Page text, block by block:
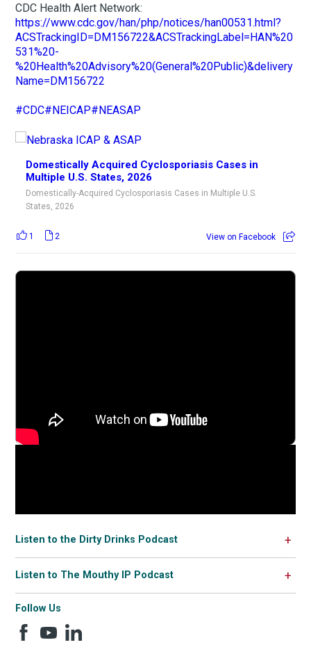
CDC Health Alert Network:
https://www.cdc.gov/han/php/notices/han00531.html?
ACSTrackingID=DM156722&ACSTrackingLabel=HAN%20
531%20-
%20Health%20Advisory%20(General%20Public)&delivery
Name=DM156722
#CDC#NEICAP#NEASAP
Domestically Acquired Cyclosporiasis Cases in
Multiple U.S. States, 2026
Domestically-Acquired Cyclosporiasis Cases in Multiple U.S.
States, 2026
1 2 View on Facebook
Follow Us
Listen to the Dirty Drinks Podcast
Listen to The Mouthy IP Podcast